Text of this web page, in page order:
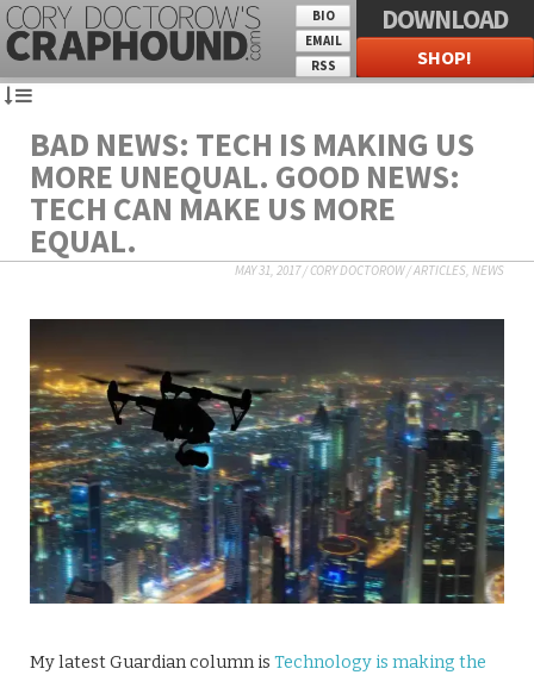
BIO
EMAIL
RSS
DOWNLOAD
SHOP!
BAD NEWS: TECH IS MAKING US
MORE UNEQUAL. GOOD NEWS:
TECH CAN MAKE US MORE
EQUAL.
MAY 31, 2017/CORY DOCTOROW/ARTICLES, NEWS
My latest Guardian column is Technology is making the